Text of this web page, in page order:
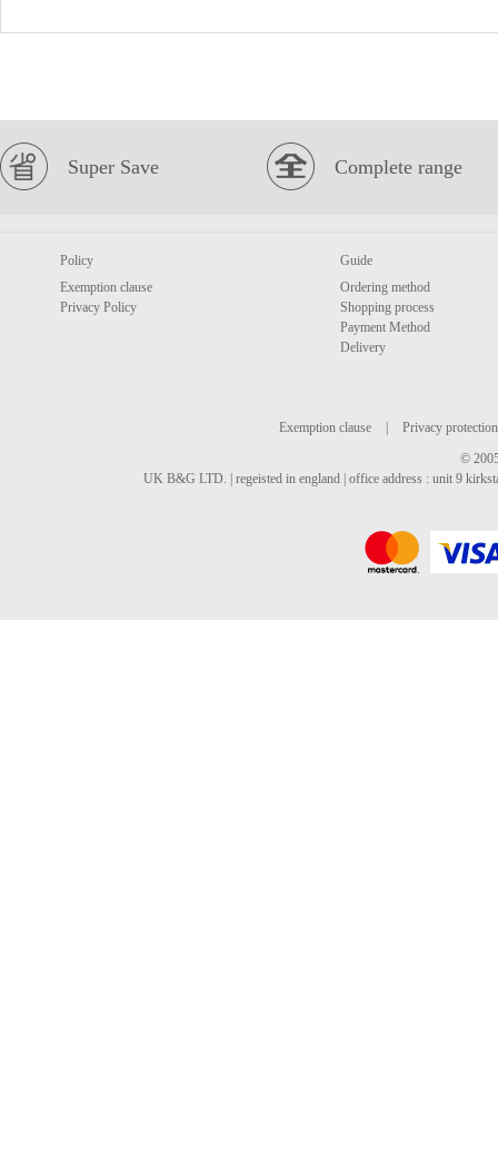
Super Save Complete range
Policy
Exemption clause
Privacy Policy
Guide
Ordering method
Shopping process
Payment Method
Delivery
Exemption clause
Privacy protection
©
UK B&G LTD. | regeisted in england | office address : unit 9